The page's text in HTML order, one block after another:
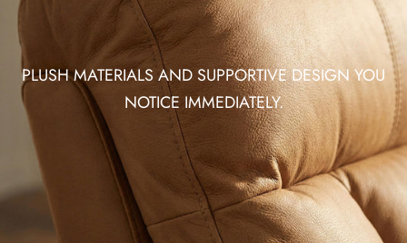
PLUSH MATERIALS AND SUPPORTIVE DESIGN YOU
NOTICE IMMEDIATELY.